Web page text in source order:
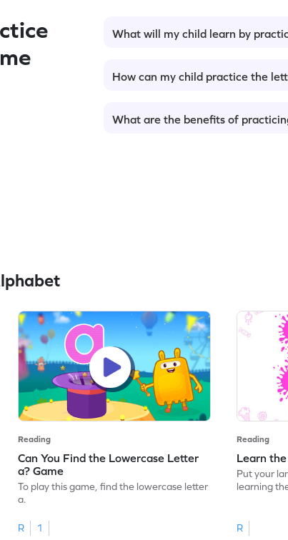
What will my child learn by
How can my child practice the
What are the benefits of
Reading
Can You Find the Lowercase Letter
a? Game
To play this game, find the lowercase letter
a.
R
1
Reading
Learn
Put your
learning
R